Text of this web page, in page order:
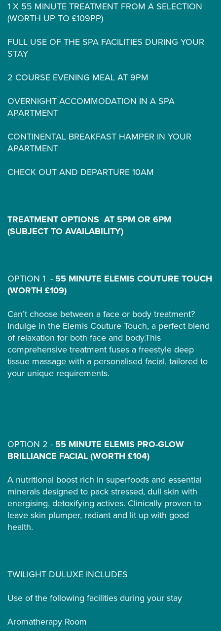
1 X 55 MINUTE TREATMENT FROM A SELECTION
(WORTH UP TO £109PP)
FULL USE OF THE SPA FACILITIES DURING YOUR
STAY
2 COURSE EVENING MEAL AT 9PM
OVERNIGHT ACCOMMODATION IN A SPA
APARTMENT
CONTINENTAL BREAKFAST HAMPER IN YOUR
APARTMENT
CHECK OUT AND DEPARTURE 10AM
TREATMENT OPTIONS AT 5PM OR 6PM
(SUBJECT TO AVAILABILITY)
OPTION 1 - 55 MINUTE ELEMIS COUTURE TOUCH
(WORTH £109)
Can’t choose between a face or body treatment?
Indulge in the Elemis Couture Touch, a perfect blend
of relaxation for both face and body.This
comprehensive treatment fuses a freestyle deep
tissue massage with a personalised facial, tailored to
your unique requirements.
OPTION 2 - 55 MINUTE ELEMIS PRO-GLOW
BRILLIANCE FACIAL (WORTH £104)
A nutritional boost rich in superfoods and essential
minerals designed to pack stressed, dull skin with
energising, detoxifying actives. Clinically proven to
leave skin plumper, radiant and lit up with good
health.
TWILIGHT DULUXE INCLUDES
Use of the following facilities during your stay
Aromatherapy Room